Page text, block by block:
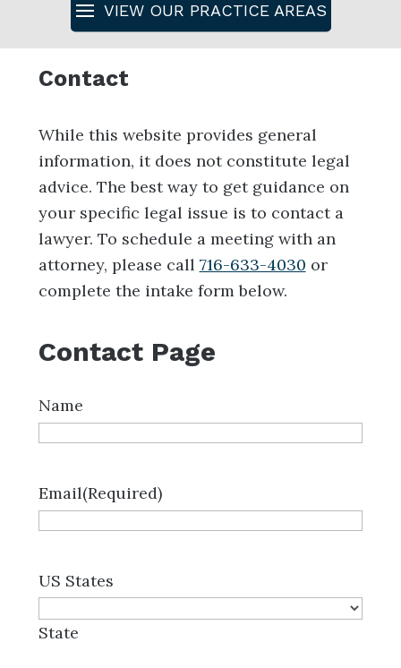
Contact
While this website provides general
information, it does not constitute legal
advice. The best way to get guidance on
your specific legal issue is to contact a
lawyer. To schedule a meeting with an
attorney, please call 716-633-4030 or
complete the intake form below.
Contact Page
Name
Email(Required)
US States
State